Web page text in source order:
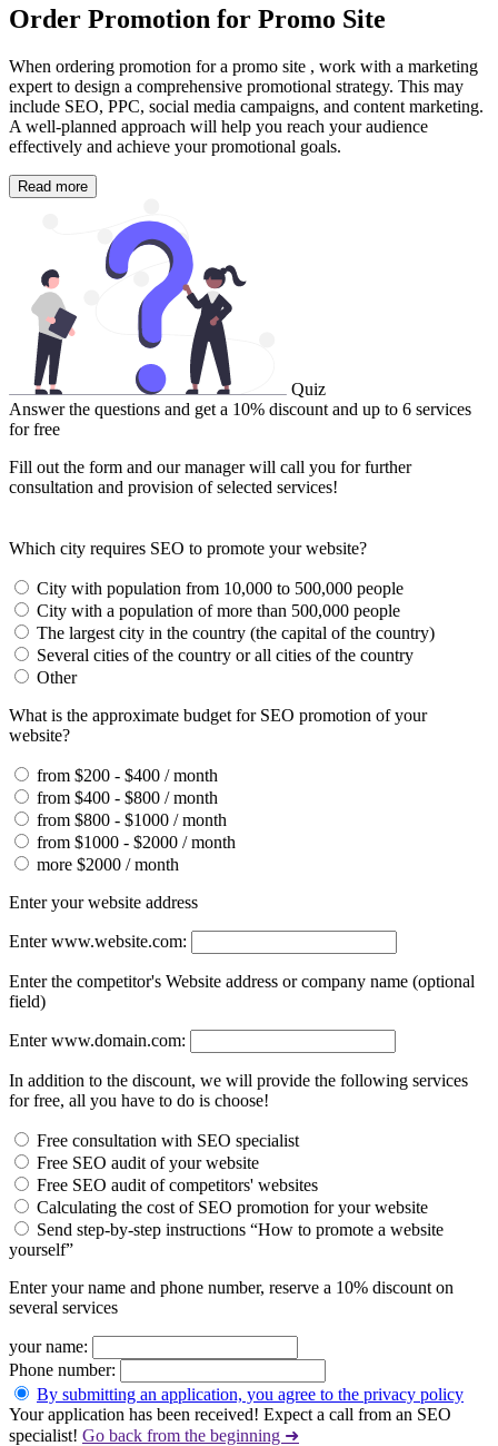
Order Promotion for Promo Site
When ordering promotion for a promo site , work with a marketing
expert to design a comprehensive promotional strategy. This may
include SEO, PPC, social media campaigns, and content marketing.
A well-planned approach will help you reach your audience
effectively and achieve your promotional goals.
Read more
Quiz
Answer the questions and get a 10% discount and up to 6 services
for free
Fill out the form and our manager will call you for further
consultation and provision of selected services!
Which city requires SEO to promote your website?
City with population from 10,000 to 500,000 people
City with a population of more than 500,000 people
The largest city in the country (the capital of the country)
Several cities of the country or all cities of the country
Other
What is the approximate budget for SEO promotion of your
website?
from $200 - $400 / month
from $400 - $800 / month
from $800 - $1000 / month
from $1000 - $2000 / month
more $2000 / month
Enter your website address
Enter www.website.com:
Enter the competitor's Website address or company name (optional
field)
Enter www.domain.com:
In addition to the discount, we will provide the following services
for free, all you have to do is choose!
Free consultation with SEO specialist
Free SEO audit of your website
Free SEO audit of competitors' websites
Calculating the cost of SEO promotion for your website
Send step-by-step instructions “How to promote a website
yourself”
Enter your name and phone number, reserve a 10% discount on
several services
your name:
Phone number:
By submitting an application, you agree to the privacy policy
Your application has been received! Expect a call from an SEO
specialist! Go back from the beginning ➜